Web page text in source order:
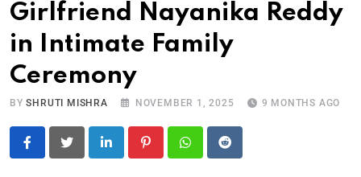
Girlfriend Nayanika Reddy
in Intimate Family
Ceremony
BYSHRUTI MISHRA NOVEMBER 1, 2025 9 MONTHS AGO
LinkedIn PinterestWhatsapp
Reddit